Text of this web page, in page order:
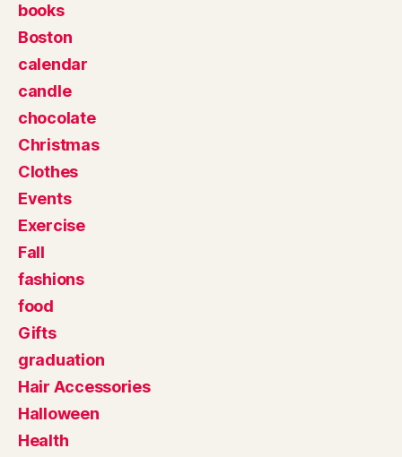
books
Boston
calendar
candle
chocolate
Christmas
Clothes
Events
Exercise
Fall
fashions
food
Gifts
graduation
Hair Accessories
Halloween
Health